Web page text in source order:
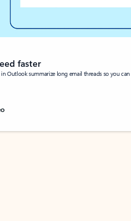
faster
Outlook summarize long email threads so you